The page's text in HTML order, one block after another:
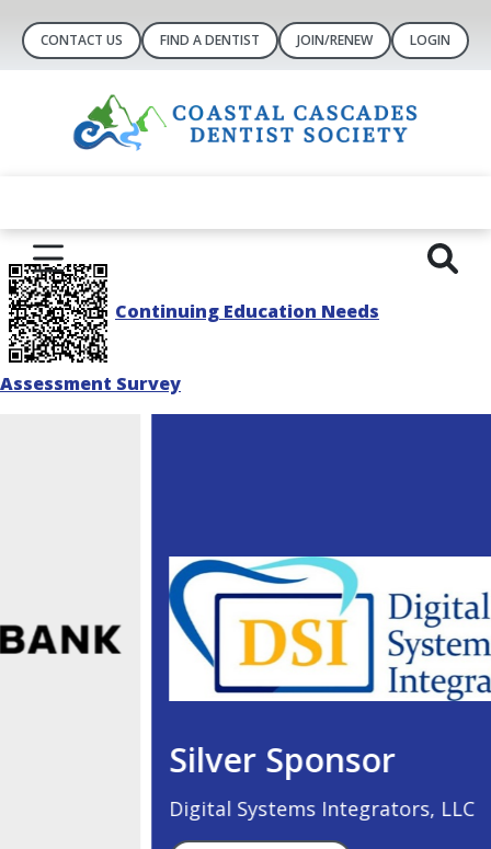
CONTACT US FIND A DENTIST JOIN/RENEW LOGIN
Continuing Education Needs
Assessment Survey
Silver Sponsor
Digital Systems Integrators, LLC